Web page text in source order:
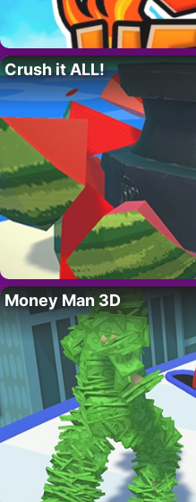
Crush it ALL!
Money Man 3D